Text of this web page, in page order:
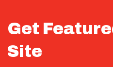
Get
Site